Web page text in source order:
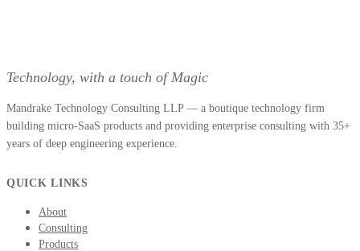
Technology, with a touch of Magic
Mandrake Technology Consulting LLP — a boutique technology firm
building micro-SaaS products and providing enterprise consulting with 35+
years of deep engineering experience.
QUICK LINKS
About
Consulting
Products